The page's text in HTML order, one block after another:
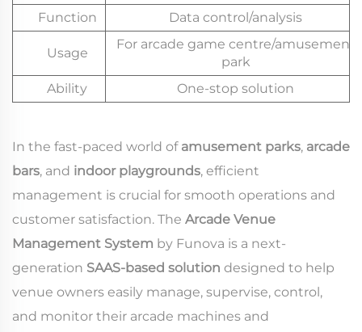
Function Data control/analysis
Usage
For arcade game centre/amusement
park
Ability
One-stop solution
In the fast-paced world of amusement parks, arcade
bars, and indoor playgrounds, efficient
management is crucial for smooth operations and
customer satisfaction. The Arcade Venue
Management System by Funova is a next-
generation SAAS-based solution designed to help
venue owners easily manage, supervise, control,
and monitor their arcade machines and